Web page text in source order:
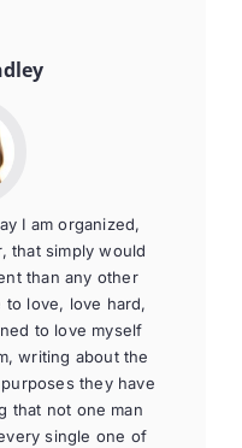
I am organized,
that simply would
than any other
to love, love hard,
to love myself
writing about the
they have
that not one man
single one of